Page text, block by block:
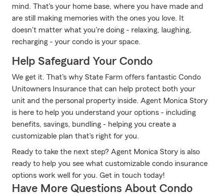
mind. That's your home base, where you have made and
are still making memories with the ones you love. It
doesn't matter what you're doing - relaxing, laughing,
recharging - your condo is your space.
Help Safeguard Your Condo
We get it. That's why State Farm offers fantastic Condo
Unitowners Insurance that can help protect both your
unit and the personal property inside. Agent Monica Story
is here to help you understand your options - including
benefits, savings, bundling - helping you create a
customizable plan that's right for you.
Ready to take the next step? Agent Monica Story is also
ready to help you see what customizable condo insurance
options work well for you. Get in touch today!
Have More Questions About Condo